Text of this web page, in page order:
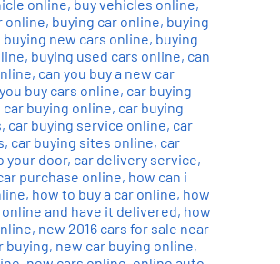
online, buy vehicles online,
online, buying car online, buying
buying new cars online, buying
, buying used cars online, can
, can you buy a new car
buy cars online, car buying
car buying online, car buying
, car buying service online, car
, car buying sites online, car
your door, car delivery service,
purchase online, how can i
, how to buy a car online, how
online and have it delivered, how
, new 2016 cars for sale near
buying, new car buying online,